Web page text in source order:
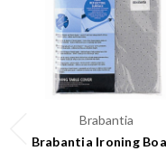
Brabantia
Brabantia Ironing